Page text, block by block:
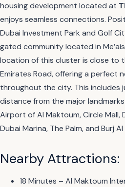
housing development located at
enjoys seamless connections.
Dubai Investment Park and Golf
gated community located in
location of this cluster is close to
Emirates Road, offering a perfect
throughout the city. This includes
distance from the major
Airport of Al Maktoum, Circle Mall,
Dubai Marina, The Palm, and Burj
Nearby Attractions:
18 Minutes – Al Maktoum